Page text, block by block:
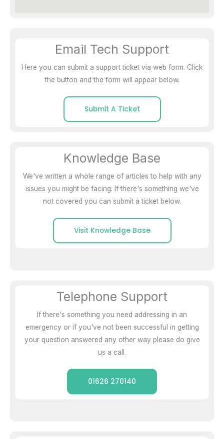
Email Tech Support
Here you can submit a support ticket via web form. Click
the button and the form will appear below.
Submit A Ticket
Knowledge Base
We've written a whole range of articles to help with any
issues you might be facing. If there's something we've
not covered you can submit a ticket below.
Visit Knowledge Base
Telephone Support
If there's something you need addressing in an
emergency or if you've not been successful in getting
your question answered any other way please do give
us a call.
01626 270140